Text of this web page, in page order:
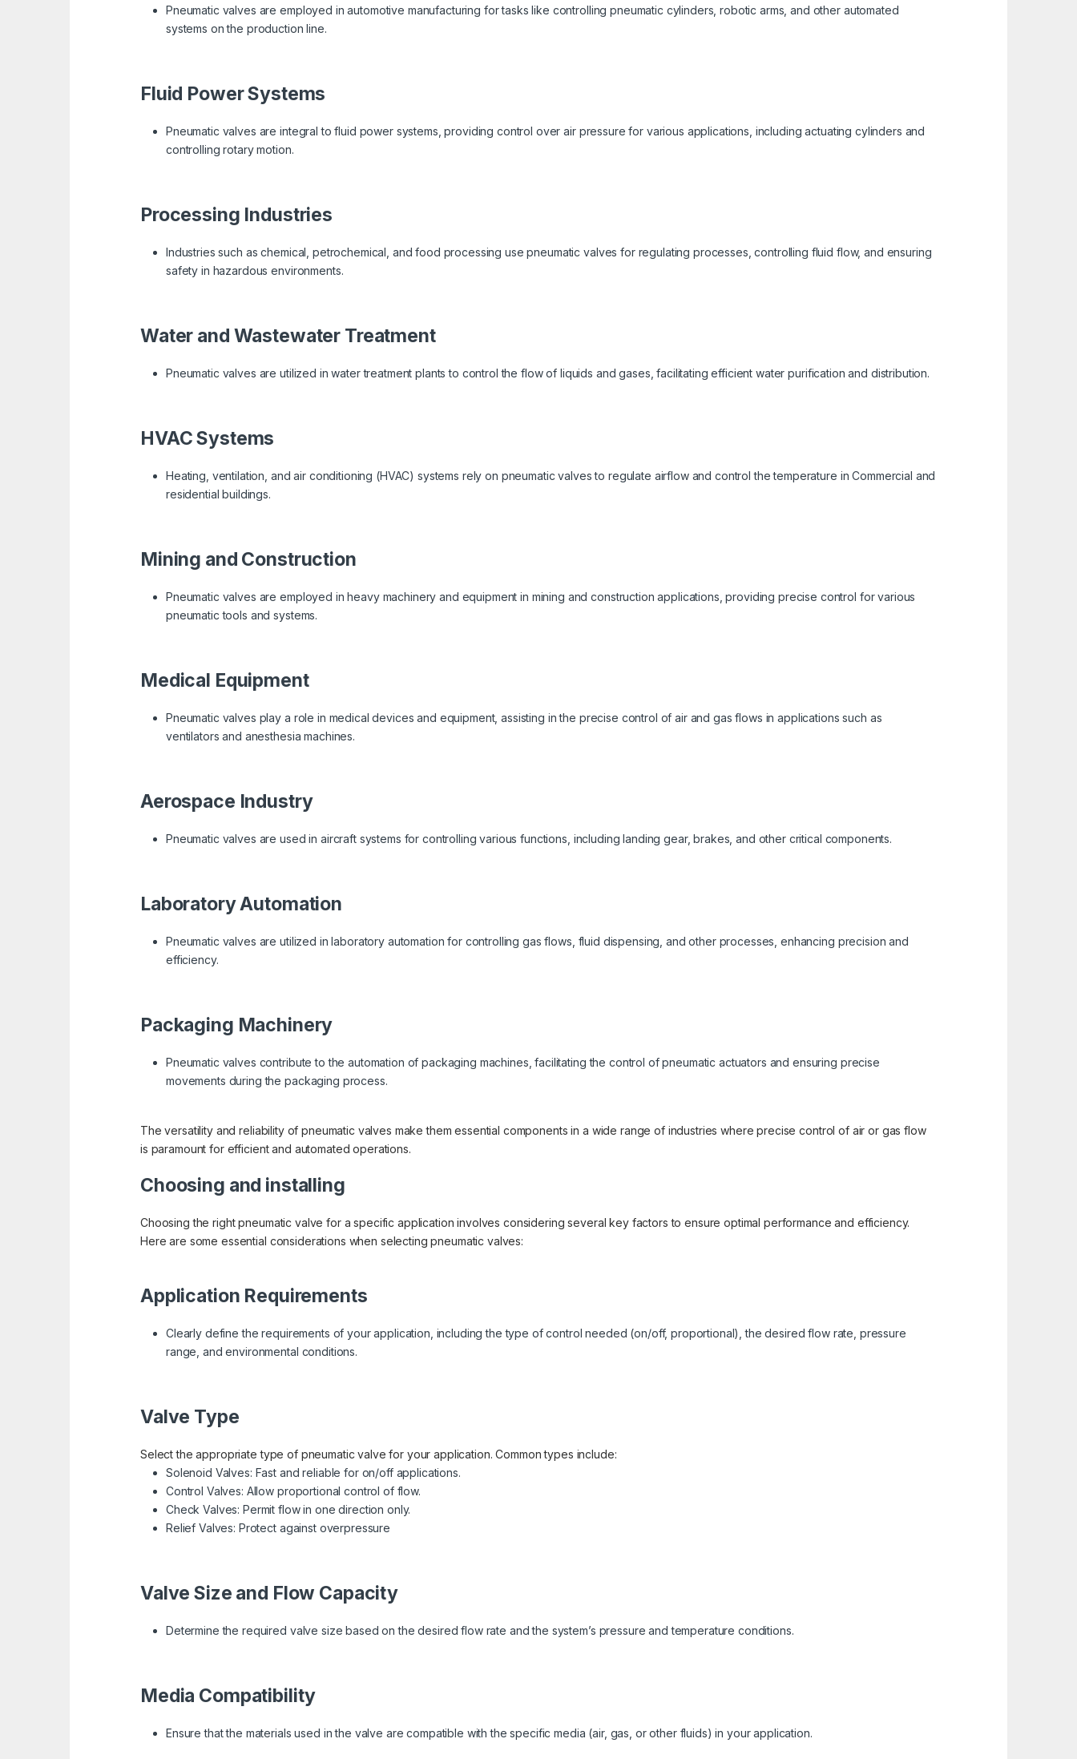
Pneumatic valves are employed in automotive manufacturing for tasks like controlling pneumatic cylinders, robotic arms, and other automated
systems on the production line.
Fluid Power Systems
Pneumatic valves are integral to fluid power systems, providing control over air pressure for various applications, including actuating cylinders and
controlling rotary motion.
Processing Industries
Industries such as chemical, petrochemical, and food processing use pneumatic valves for regulating processes, controlling fluid flow, and ensuring
safety in hazardous environments.
Water and Wastewater Treatment
Pneumatic valves are utilized in water treatment plants to control the flow of liquids and gases, facilitating efficient water purification and distribution.
HVAC Systems
Heating, ventilation, and air conditioning (HVAC) systems rely on pneumatic valves to regulate airflow and control the temperature in Commercial and
residential buildings.
Mining and Construction
Pneumatic valves are employed in heavy machinery and equipment in mining and construction applications, providing precise control for various
pneumatic tools and systems.
Medical Equipment
Pneumatic valves play a role in medical devices and equipment, assisting in the precise control of air and gas flows in applications such as
ventilators and anesthesia machines.
Aerospace Industry
Pneumatic valves are used in aircraft systems for controlling various functions, including landing gear, brakes, and other critical components.
Laboratory Automation
Pneumatic valves are utilized in laboratory automation for controlling gas flows, fluid dispensing, and other processes, enhancing precision and
efficiency.
Packaging Machinery
Pneumatic valves contribute to the automation of packaging machines, facilitating the control of pneumatic actuators and ensuring precise
movements during the packaging process.
The versatility and reliability of pneumatic valves make them essential components in a wide range of industries where precise control of air or gas flow
is paramount for efficient and automated operations.
Choosing and installing
Choosing the right pneumatic valve for a specific application involves considering several key factors to ensure optimal performance and efficiency.
Here are some essential considerations when selecting pneumatic valves:
Application Requirements
Clearly define the requirements of your application, including the type of control needed (on/off, proportional), the desired flow rate, pressure
range, and environmental conditions.
Valve Type
Select the appropriate type of pneumatic valve for your application. Common types include:
Solenoid Valves: Fast and reliable for on/off applications.
Control Valves: Allow proportional control of flow.
Check Valves: Permit flow in one direction only.
Relief Valves: Protect against overpressure
Valve Size and Flow Capacity
Determine the required valve size based on the desired flow rate and the system’s pressure and temperature conditions.
Media Compatibility
Ensure that the materials used in the valve are compatible with the specific media (air, gas, or other fluids) in your application.